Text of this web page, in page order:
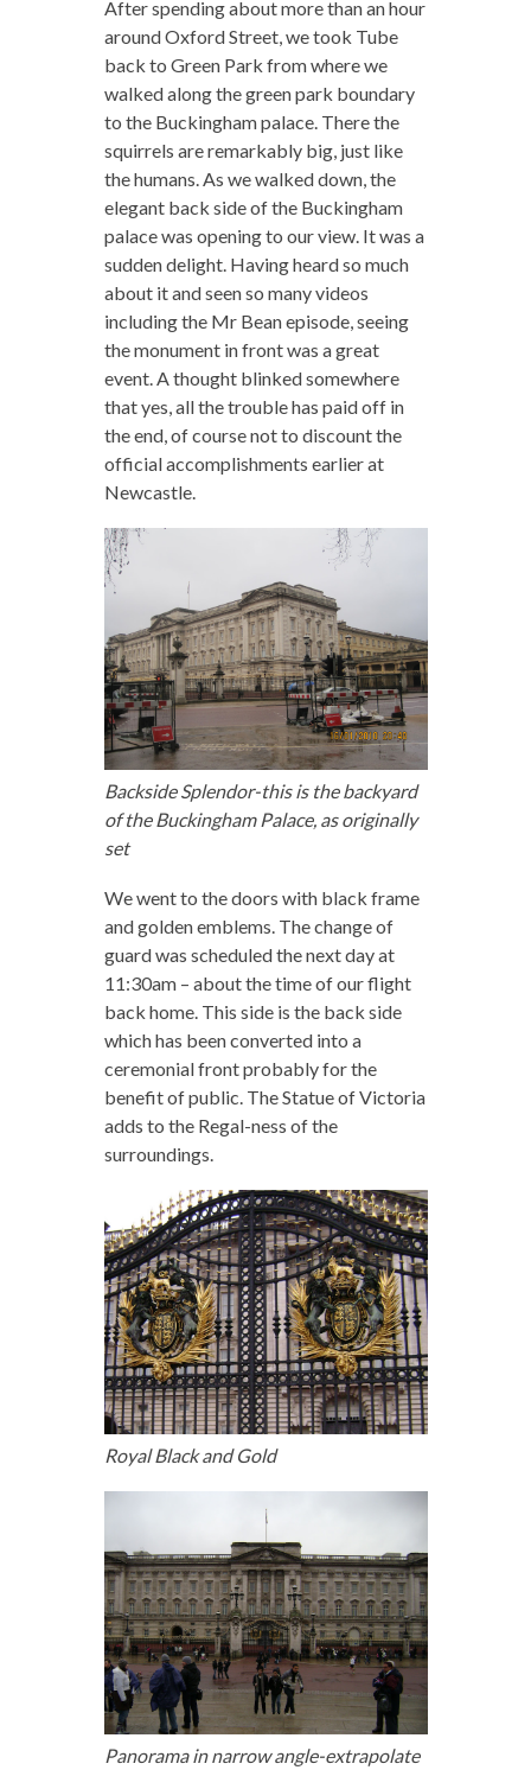
After spending about more than an hour
around Oxford Street, we took Tube
back to Green Park from where we
walked along the green park boundary
to the Buckingham palace. There the
squirrels are remarkably big, just like
the humans. As we walked down, the
elegant back side of the Buckingham
palace was opening to our view. It was a
sudden delight. Having heard so much
about it and seen so many videos
including the Mr Bean episode, seeing
the monument in front was a great
event. A thought blinked somewhere
that yes, all the trouble has paid off in
the end, of course not to discount the
official accomplishments earlier at
Newcastle.
Backside Splendor-this is the backyard
of the Buckingham Palace, as originally
set
We went to the doors with black frame
and golden emblems. The change of
guard was scheduled the next day at
11:30am – about the time of our flight
back home. This side is the back side
which has been converted into a
ceremonial front probably for the
benefit of public. The Statue of Victoria
adds to the Regal-ness of the
surroundings.
Royal Black and Gold
Panorama in narrow angle-extrapolate